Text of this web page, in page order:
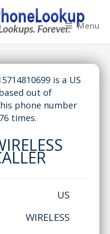
Menu
is a US
out of
phone number
times.
US
WIRELESS